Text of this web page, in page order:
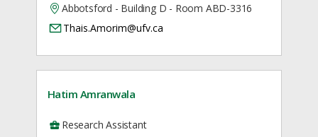
Abbotsford - Building D - Room ABD-3316
Thais.Amorim@ufv.ca
Hatim Amranwala
Research Assistant